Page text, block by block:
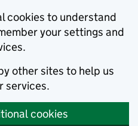
cookies to understand
your settings and
other sites to help us
services.
cookies